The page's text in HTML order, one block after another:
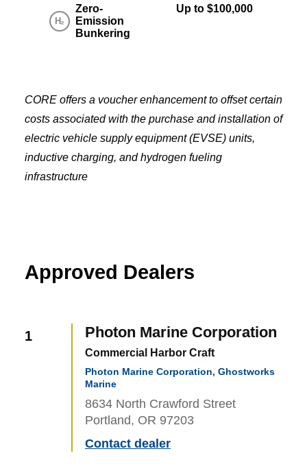
Zero-
Emission
Bunkering
Up to $100,000
CORE offers a voucher enhancement to offset certain
costs associated with the purchase and installation of
electric vehicle supply equipment (EVSE) units,
inductive charging, and hydrogen fueling
infrastructure
Approved Dealers
1 Photon Marine Corporation
Commercial Harbor Craft
Photon Marine Corporation, Ghostworks
Marine
8634 North Crawford Street
Portland, OR 97203
Contact dealer